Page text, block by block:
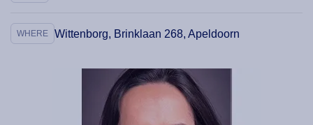
WHERE Wittenborg, Brinklaan 268, Apeldoorn